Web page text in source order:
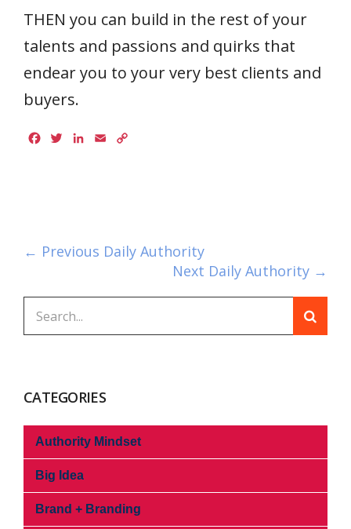
THEN you can build in the rest of your
talents and passions and quirks that
endear you to your very best clients and
buyers.
Facebook
TwitterLinkedIn
Email
← Previous Daily Authority
Next Daily Authority →
CATEGORIES
Authority Mindset
Big Idea
Brand + Branding